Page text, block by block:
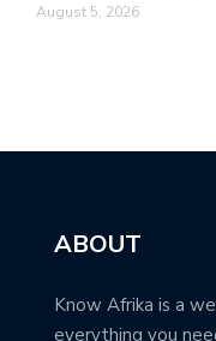
August 5, 2026
ABOUT
Know Afrika is a
everything you